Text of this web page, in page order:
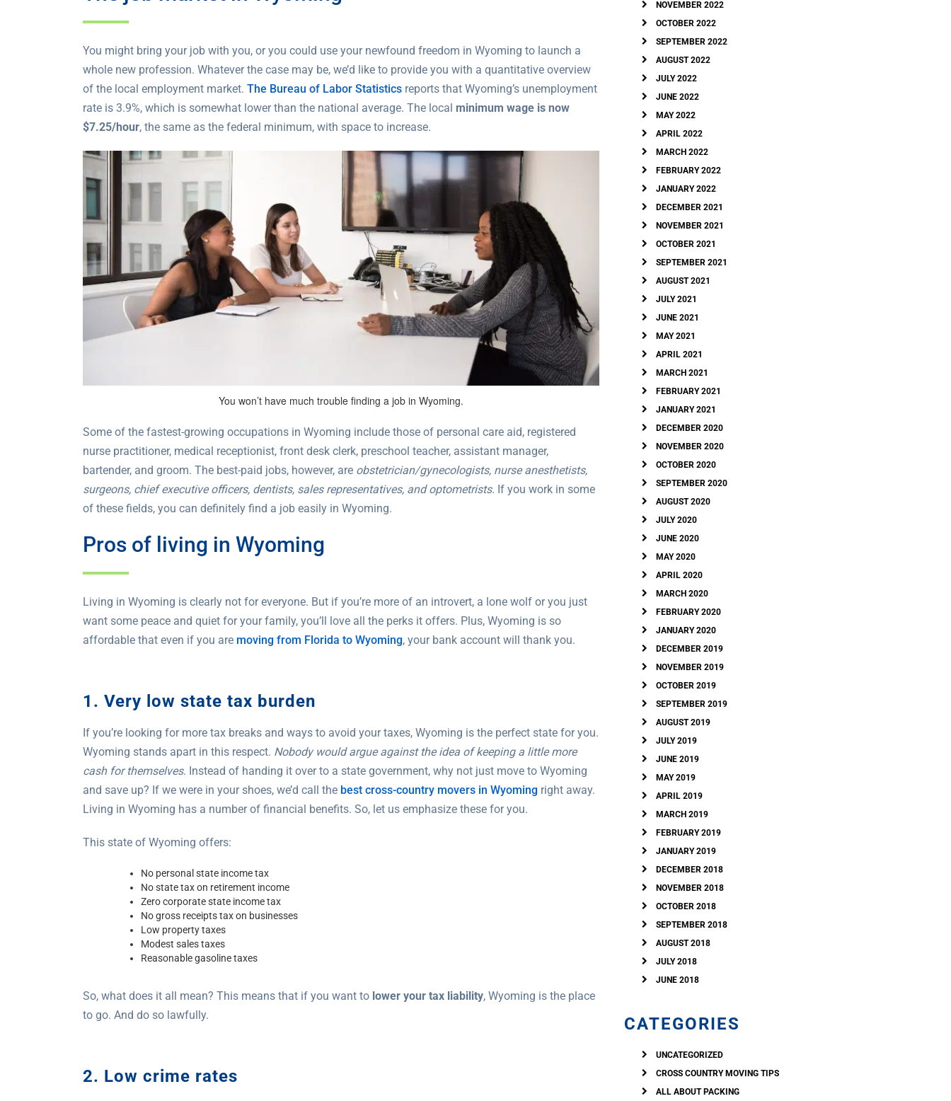
You might bring your job with you, or you could use your newfound freedom in Wyoming to launch a
whole new profession. Whatever the case may be, we’d like to provide you with a quantitative overview
of the local employment market. The Bureau of Labor Statistics reports that Wyoming’s unemployment
rate is 3.9%, which is somewhat lower than the national average. The local minimum wage is now
$7.25/hour, the same as the federal minimum, with space to increase.
You won’t have much trouble finding a job in Wyoming.
Some of the fastest-growing occupations in Wyoming include those of personal care aid, registered
nurse practitioner, medical receptionist, front desk clerk, preschool teacher, assistant manager,
bartender, and groom. The best-paid jobs, however, are obstetrician/gynecologists, nurse anesthetists,
surgeons, chief executive officers, dentists, sales representatives, and optometrists. If you work in some
of these fields, you can definitely find a job easily in Wyoming.
Pros of living in Wyoming
Living in Wyoming is clearly not for everyone. But if you’re more of an introvert, a lone wolf or you just
want some peace and quiet for your family, you’ll love all the perks it offers. Plus, Wyoming is so
affordable that even if you are moving from Florida to Wyoming, your bank account will thank you.
1. Very low state tax burden
If you’re looking for more tax breaks and ways to avoid your taxes, Wyoming is the perfect state for you.
Wyoming stands apart in this respect. Nobody would argue against the idea of keeping a little more
cash for themselves. Instead of handing it over to a state government, why not just move to Wyoming
and save up? If we were in your shoes, we’d call the best cross-country movers in Wyoming right away.
Living in Wyoming has a number of financial benefits. So, let us emphasize these for you.
This state of Wyoming offers:
No personal state income tax
No state tax on retirement income
Zero corporate state income tax
No gross receipts tax on businesses
Low property taxes
Modest sales taxes
Reasonable gasoline taxes
So, what does it all mean? This means that if you want to lower your tax liability, Wyoming is the place
to go. And do so lawfully.
2. Low crime rates
NOVEMBER 2022
OCTOBER 2022
SEPTEMBER 2022
AUGUST 2022
JULY 2022
JUNE 2022
MAY 2022
APRIL 2022
MARCH 2022
FEBRUARY 2022
JANUARY 2022
DECEMBER 2021
NOVEMBER 2021
OCTOBER 2021
SEPTEMBER 2021
AUGUST 2021
JULY 2021
JUNE 2021
MAY 2021
APRIL 2021
MARCH 2021
FEBRUARY 2021
JANUARY 2021
DECEMBER 2020
NOVEMBER 2020
OCTOBER 2020
SEPTEMBER 2020
AUGUST 2020
JULY 2020
JUNE 2020
MAY 2020
APRIL 2020
MARCH 2020
FEBRUARY 2020
JANUARY 2020
DECEMBER 2019
NOVEMBER 2019
OCTOBER 2019
SEPTEMBER 2019
AUGUST 2019
JULY 2019
JUNE 2019
MAY 2019
APRIL 2019
MARCH 2019
FEBRUARY 2019
JANUARY 2019
DECEMBER 2018
NOVEMBER 2018
OCTOBER 2018
SEPTEMBER 2018
AUGUST 2018
JULY 2018
JUNE 2018
CATEGORIES
UNCATEGORIZED
CROSS COUNTRY MOVING TIPS
ALL ABOUT PACKING